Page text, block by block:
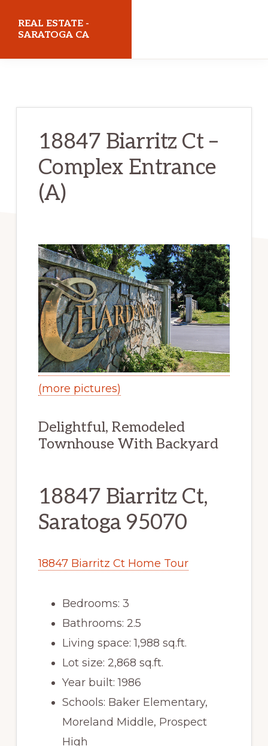
REAL ESTATE -
SARATOGA CA
18847 Biarritz Ct –
Complex Entrance
(A)
(more pictures)
Delightful, Remodeled
Townhouse With Backyard
18847 Biarritz Ct,
Saratoga 95070
18847 Biarritz Ct Home Tour
Bedrooms: 3
Bathrooms: 2.5
Living space: 1,988 sq.ft.
Lot size: 2,868 sq.ft.
Year built: 1986
Schools: Baker Elementary,
Moreland Middle, Prospect
High